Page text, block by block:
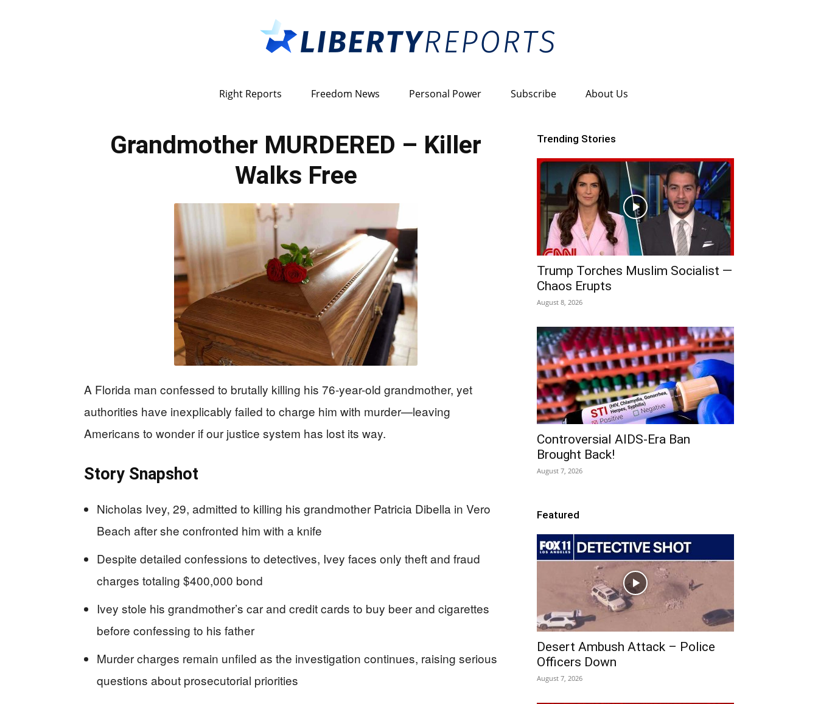
Right Reports Freedom News Personal Power Subscribe About Us
Grandmother MURDERED – Killer
Walks Free
A Florida man confessed to brutally killing his 76-year-old grandmother, yet
authorities have inexplicably failed to charge him with murder—leaving
Americans to wonder if our justice system has lost its way.
Story Snapshot
Nicholas Ivey, 29, admitted to killing his grandmother Patricia Dibella in Vero
Beach after she confronted him with a knife
Despite detailed confessions to detectives, Ivey faces only theft and fraud
charges totaling $400,000 bond
Ivey stole his grandmother’s car and credit cards to buy beer and cigarettes
before confessing to his father
Murder charges remain unfiled as the investigation continues, raising serious
questions about prosecutorial priorities
Trending Stories
Trump Torches Muslim Socialist —
Chaos Erupts
August 8, 2026
Controversial AIDS-Era Ban
Brought Back!
August 7, 2026
Featured
Desert Ambush Attack – Police
Officers Down
August 7, 2026